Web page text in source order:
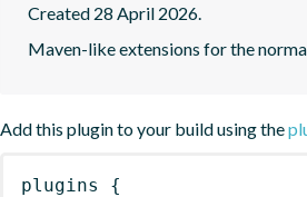
Created 28 April 2026.
Maven-like extensions for the
Add this plugin to your build using the
plugins
{